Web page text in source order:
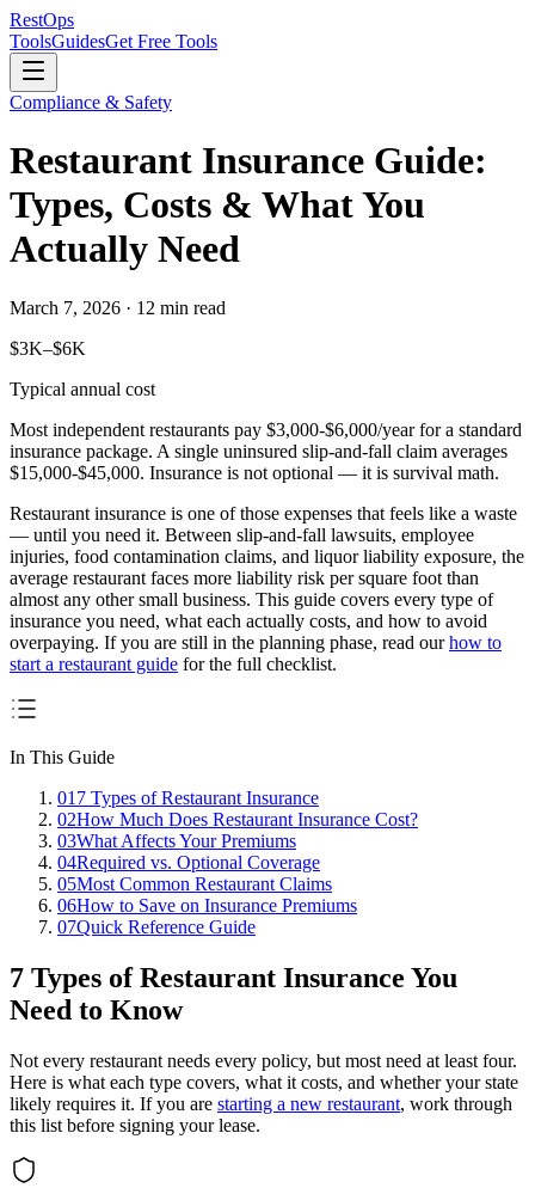
RestOps
ToolsGuidesGet Free Tools
Compliance & Safety
Restaurant Insurance Guide:
Types, Costs & What You
Actually Need
March 7, 2026 · 12 min read
$3K–$6K
Typical annual cost
Most independent restaurants pay $3,000-$6,000/year for a standard
insurance package. A single uninsured slip-and-fall claim averages
$15,000-$45,000. Insurance is not optional — it is survival math.
Restaurant insurance is one of those expenses that feels like a waste
— until you need it. Between slip-and-fall lawsuits, employee
injuries, food contamination claims, and liquor liability exposure, the
average restaurant faces more liability risk per square foot than
almost any other small business. This guide covers every type of
insurance you need, what each actually costs, and how to avoid
overpaying. If you are still in the planning phase, read our how to
start a restaurant guide for the full checklist.
In This Guide
01 7 Types of Restaurant Insurance
02How Much Does Restaurant Insurance Cost?
03What Affects Your Premiums
04Required vs. Optional Coverage
05Most Common Restaurant Claims
06How to Save on Insurance Premiums
07Quick Reference Guide
7 Types of Restaurant Insurance You
Need to Know
Not every restaurant needs every policy, but most need at least four.
Here is what each type covers, what it costs, and whether your state
likely requires it. If you are starting a new restaurant, work through
this list before signing your lease.